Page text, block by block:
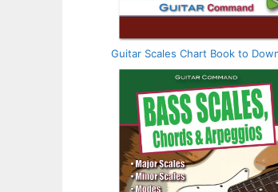
Guitar Scales Chart Book to